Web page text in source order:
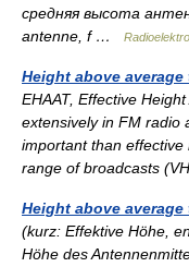
средняя высота
antenne, f …
Height above average
EHAAT, Effective
extensively in FM radio
important than
range of broadcasts
Height above average
(kurz: Effektive Höhe,
Höhe des